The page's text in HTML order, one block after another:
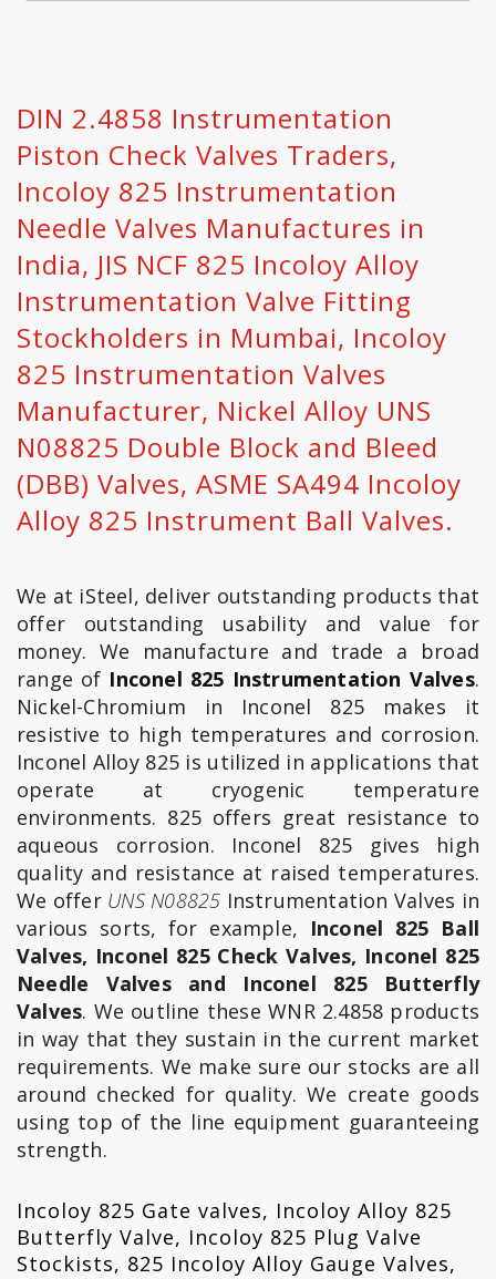
DIN 2.4858 Instrumentation
Piston Check Valves Traders,
Incoloy 825 Instrumentation
Needle Valves Manufactures in
India, JIS NCF 825 Incoloy Alloy
Instrumentation Valve Fitting
Stockholders in Mumbai, Incoloy
825 Instrumentation Valves
Manufacturer, Nickel Alloy UNS
N08825 Double Block and Bleed
(DBB) Valves, ASME SA494 Incoloy
Alloy 825 Instrument Ball Valves.
We at iSteel, deliver outstanding products that
offer outstanding usability and value for
money. We manufacture and trade a broad
range of Inconel 825 Instrumentation Valves.
Nickel-Chromium in Inconel 825 makes it
resistive to high temperatures and corrosion.
Inconel Alloy 825 is utilized in applications that
operate at cryogenic temperature
environments. 825 offers great resistance to
aqueous corrosion. Inconel 825 gives high
quality and resistance at raised temperatures.
We offer UNS N08825 Instrumentation Valves in
various sorts, for example, Inconel 825 Ball
Valves, Inconel 825 Check Valves, Inconel 825
Needle Valves and Inconel 825 Butterfly
Valves. We outline these WNR 2.4858 products
in way that they sustain in the current market
requirements. We make sure our stocks are all
around checked for quality. We create goods
using top of the line equipment guaranteeing
strength.
Incoloy 825 Gate valves, Incoloy Alloy 825
Butterfly Valve, Incoloy 825 Plug Valve
Stockists, 825 Incoloy Alloy Gauge Valves,